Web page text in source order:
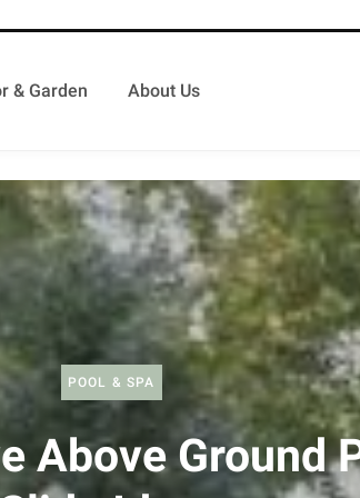
& Garden About Us
POOL & SPA
Above Ground